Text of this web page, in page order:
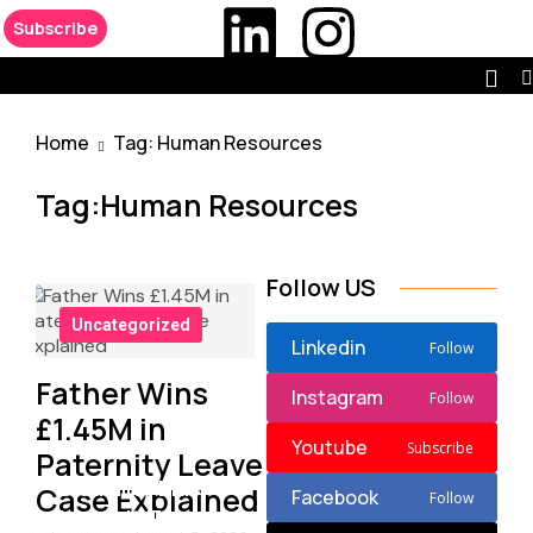
Subscribe
Home Tag: Human Resources
Tag:Human Resources
Uncategorized
Father Wins
£1.45M in
Paternity Leave
Case Explained
Disability Bias
Lawsuit Targets
Follow US
Linkedin Follow
Instagram Follow
Youtube Subscribe
Facebook Follow